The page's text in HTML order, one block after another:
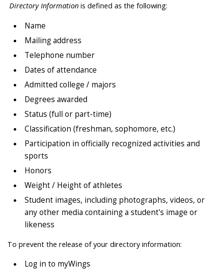
Directory Information is defined as the following:
Name
Mailing address
Telephone number
Dates of attendance
Admitted college / majors
Degrees awarded
Status (full or part-time)
Classification (freshman, sophomore, etc.)
Participation in officially recognized activities and
sports
Honors
Weight / Height of athletes
Student images, including photographs, videos, or
any other media containing a student's image or
likeness
To prevent the release of your directory information:
Log in to myWings